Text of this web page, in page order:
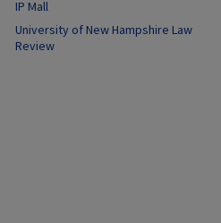
IP Mall
University of New Hampshire Law
Review